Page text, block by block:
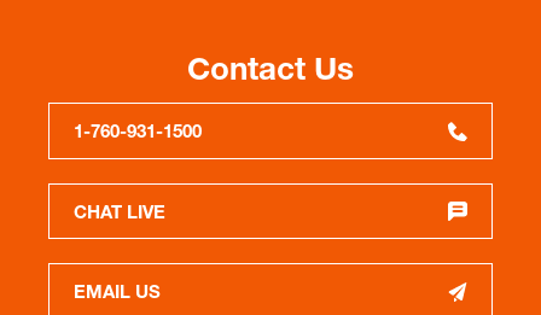
Contact Us
1-760-931-1500
CHAT LIVE
EMAIL US